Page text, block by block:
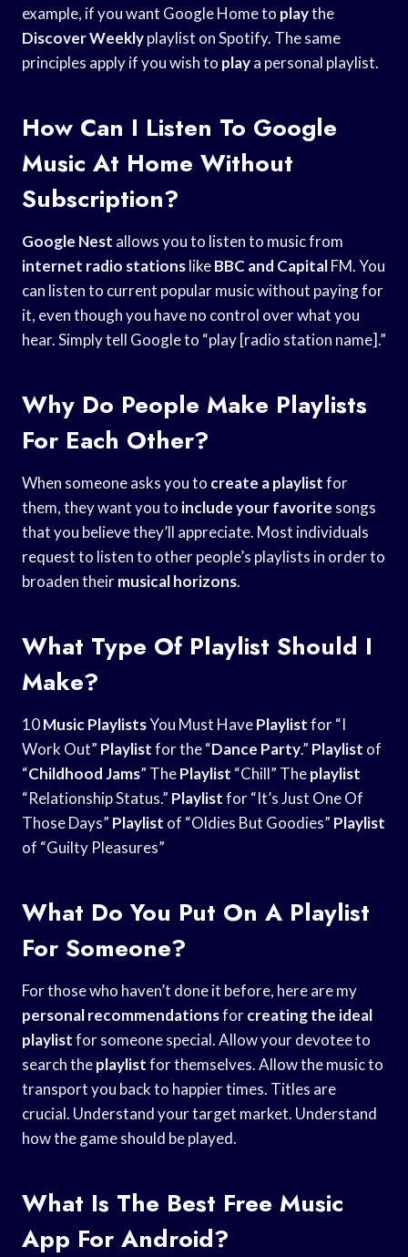
example, if you want Google Home to playthe
Discover Weeklyplaylist on Spotify. The same
principles apply if you wish to playa personal playlist.
How Can I Listen To Google
Music At Home Without
Subscription?
Google Nest allows you to listen to music from
internet radio stationslikeBBC and CapitalFM. You
can listen to current popular music without paying for
it, even though you have no control over what you
hear. Simply tell Google to “play [radio station name].”
Why Do People Make Playlists
For Each Other?
When someone asks you to create a playlistfor
them, they want you to include your favorite songs
that you believe they’ll appreciate. Most individuals
request to listen to other people’s playlists in order to
broaden theirmusical horizons.
What Type Of Playlist Should I
Make?
10Music PlaylistsYou Must HavePlaylistfor “I
Work Out” Playlistfor the “Dance Party.” Playlist of
“Childhood Jams” ThePlaylist “Chill” Theplaylist
“Relationship Status.” Playlistfor “It’s Just One Of
Those Days” Playlist of “Oldies But Goodies” Playlist
of “Guilty Pleasures”
What Do You Put On A Playlist
For Someone?
For those who haven’t done it before, here are my
personal recommendationsforcreating the ideal
playlistfor someone special. Allow your devotee to
search theplaylistfor themselves. Allow the music to
transport you back to happier times. Titles are
crucial. Understand your target market. Understand
how the game should be played.
What Is The Best Free Music
App For Android?